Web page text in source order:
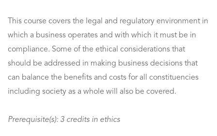
This course covers the legal and regulatory environment in
which a business operates and with which it must be in
compliance. Some of the ethical considerations that
should be addressed in making business decisions that
can balance the benefits and costs for all constituencies
including society as a whole will also be covered.
Prerequisite(s): 3 credits in ethics